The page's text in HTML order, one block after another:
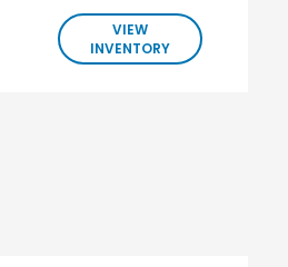
VIEW
INVENTORY